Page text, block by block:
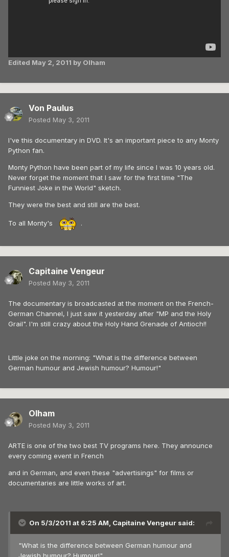
Edited May 2, 2011 by Olham
Von Paulus
Posted May 3, 2011
I've this documentary in DVD. It's an important piece to any Monty
Python fan.
Monty Python have been part of my life since I was 10 years old.
Never forget the moment that I saw for the first time "The
Funniest Joke in the World" sketch.
They were the best and still are the best.
To all Monty's .
Capitaine Vengeur
Posted May 3, 2011
The documentary is broadcasted at the moment on the French-
German Channel, I just saw it yesterday after "MP and the Holy
Grail". I'm still crazy about the Holy Hand Grenade of Antioch!!
Little joke on the morning: "What is the difference between
German humour and Jewish humour? Humour!"
Olham
Posted May 3, 2011
ARTE is one of the two best TV programs here. They announce
every coming event in French
and in German, and even these "advertisings" for films or
documentaries are little works of art.
On 5/3/2011 at 6:25 AM, Capitaine Vengeur said:
"What is the difference between German humour and